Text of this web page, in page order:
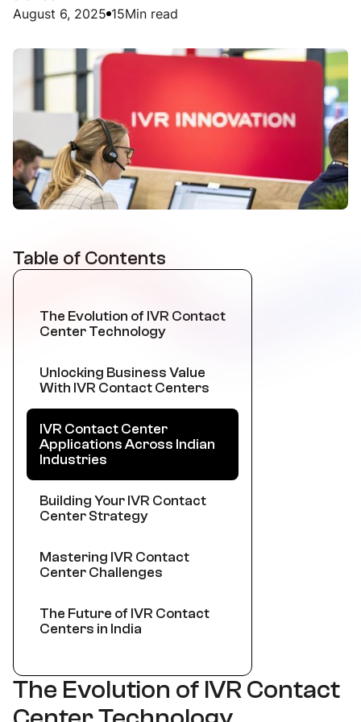
August 6, 2025 15Min read
Table of Contents
The Evolution of IVR Contact
Center Technology
Unlocking Business Value
With IVR Contact Centers
IVR Contact Center
Applications Across Indian
Industries
Building Your IVR Contact
Center Strategy
Mastering IVR Contact
Center Challenges
The Future of IVR Contact
Centers in India
The Evolution of IVR Contact